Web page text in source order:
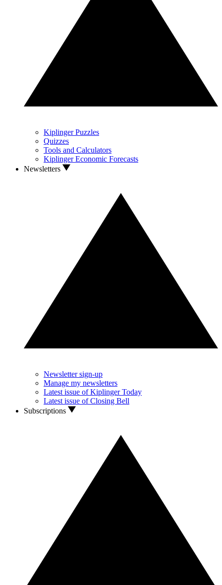
Kiplinger Puzzles
Quizzes
Tools and Calculators
Kiplinger Economic Forecasts
Newsletters
Newsletter sign-up
Manage my newsletters
Latest issue of Kiplinger Today
Latest issue of Closing Bell
Subscriptions